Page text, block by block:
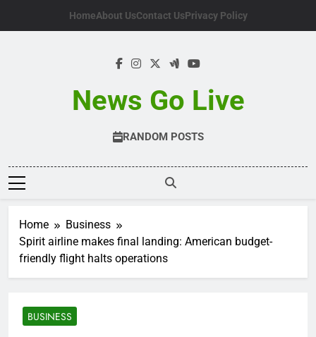
HomeAbout UsContact UsPrivacy Policy
News Go Live
RANDOM POSTS
Home
Business
Spirit airline makes final landing: American budget-
friendly flight halts operations
BUSINESS